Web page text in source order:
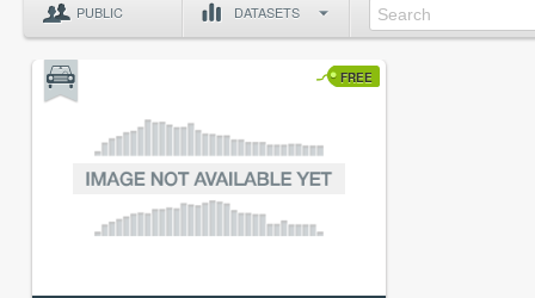
PUBLIC DATASETS
FREE